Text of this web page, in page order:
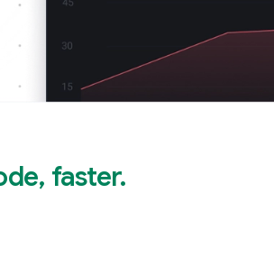
faster.